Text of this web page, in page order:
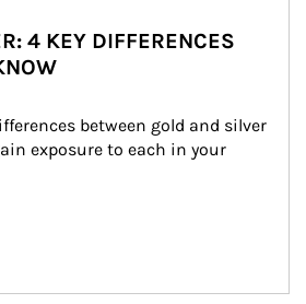
4 KEY DIFFERENCES
between gold and silver
exposure to each in your